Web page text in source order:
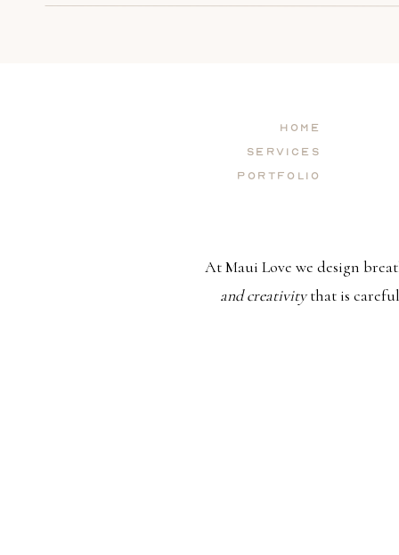
Home
Portfolio
Services
At Maui Love we design
and creativitythat is